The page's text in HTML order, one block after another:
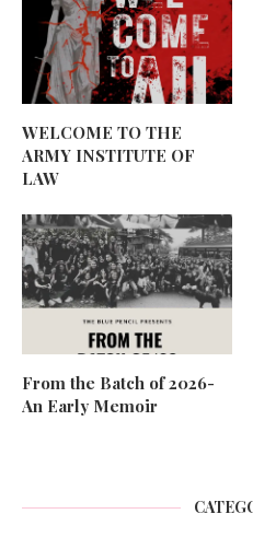
WELCOME TO THE
ARMY INSTITUTE OF
LAW
From the Batch of 2026-
An Early Memoir